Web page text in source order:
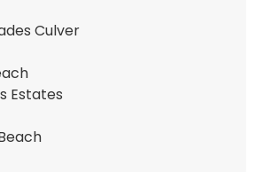
Culver
Estates